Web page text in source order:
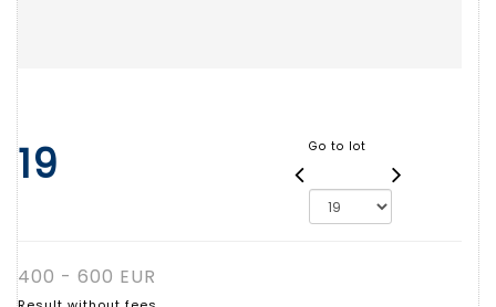
19 Go to lot
400 - 600 EUR